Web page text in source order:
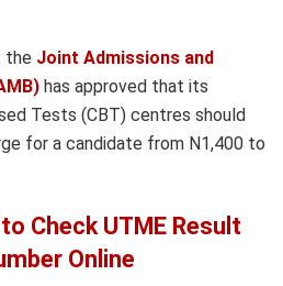
the Joint Admissions and
has approved that its
Tests (CBT) centres should
for a candidate from N1,400 to
Check UTME Result
Online